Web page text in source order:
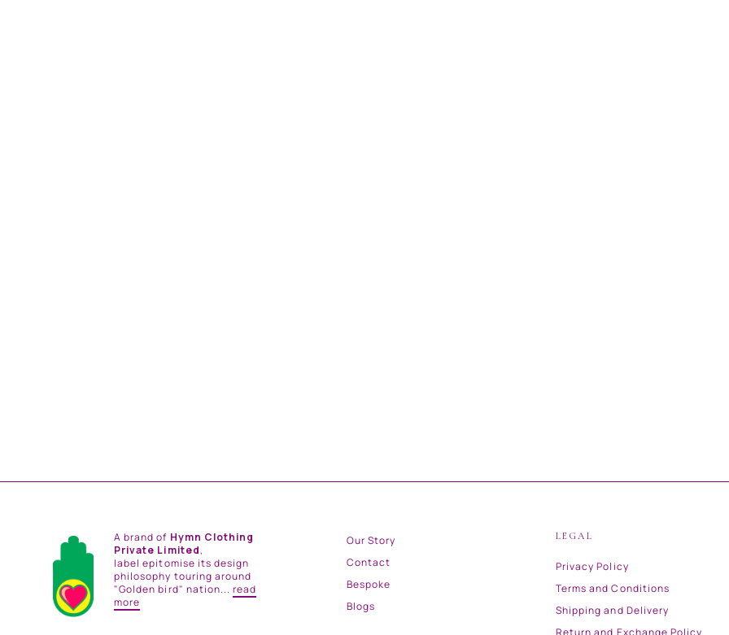
A brand of Hymn Clothing
Private Limited,
label epitomise its design
philosophy touring around
"Golden bird" nation...read
more
Our Story
Contact
Bespoke
Blogs
LEGAL
Privacy Policy
Terms and Conditions
Shipping and Delivery